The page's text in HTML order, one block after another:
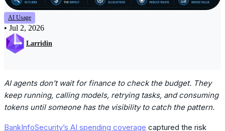
AI Usage
• Jul 2, 2026
Larridin
AI agents don’t wait for finance to check the budget. They
keep running, calling models, retrying tasks, and consuming
tokens until someone has the visibility to catch the pattern.
BankInfoSecurity’s AI spending coverage captured the risk